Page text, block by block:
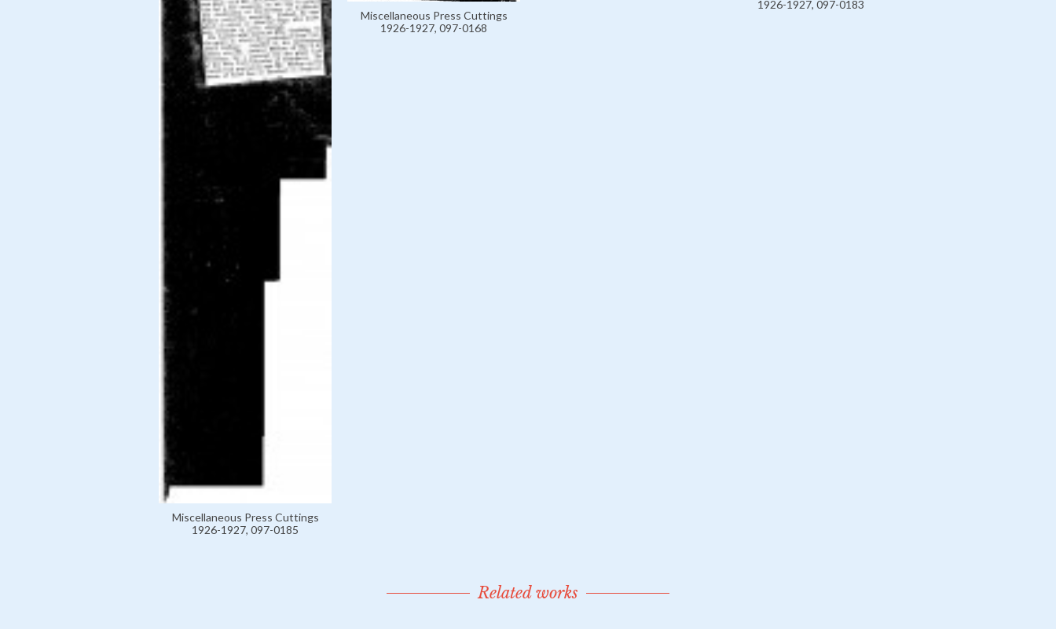
Miscellaneous Press Cuttings
1926-1927, 097-0185
Miscellaneous Press Cuttings
1926-1927, 097-0168
1926-1927, 097-0183
Related works